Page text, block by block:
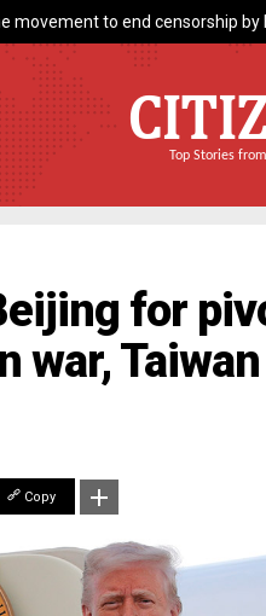
movement to end censorship by
Top Stories
for
war,
Copy